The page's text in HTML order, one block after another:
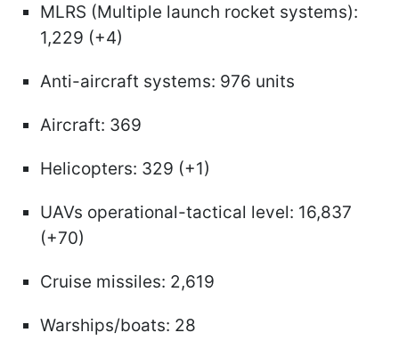
MLRS (Multiple launch rocket systems):
1,229 (+4)
Anti-aircraft systems: 976 units
Aircraft: 369
Helicopters: 329 (+1)
UAVs operational-tactical level: 16,837
(+70)
Cruise missiles: 2,619
Warships/boats: 28